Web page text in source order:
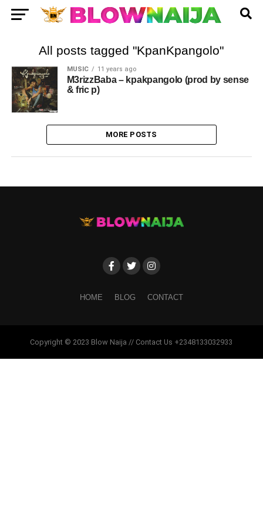
All posts tagged "KpanKpangolo"
MUSIC 11 years ago
M3rizzBaba – kpakpangolo (prod by sense
& fric p)
MORE POSTS
HOME BLOG CONTACT
Copyright © 2023 Blow Naija // Contact Us +2348133032933